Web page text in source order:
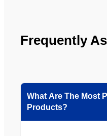
Frequently
What Are The Most
Products?